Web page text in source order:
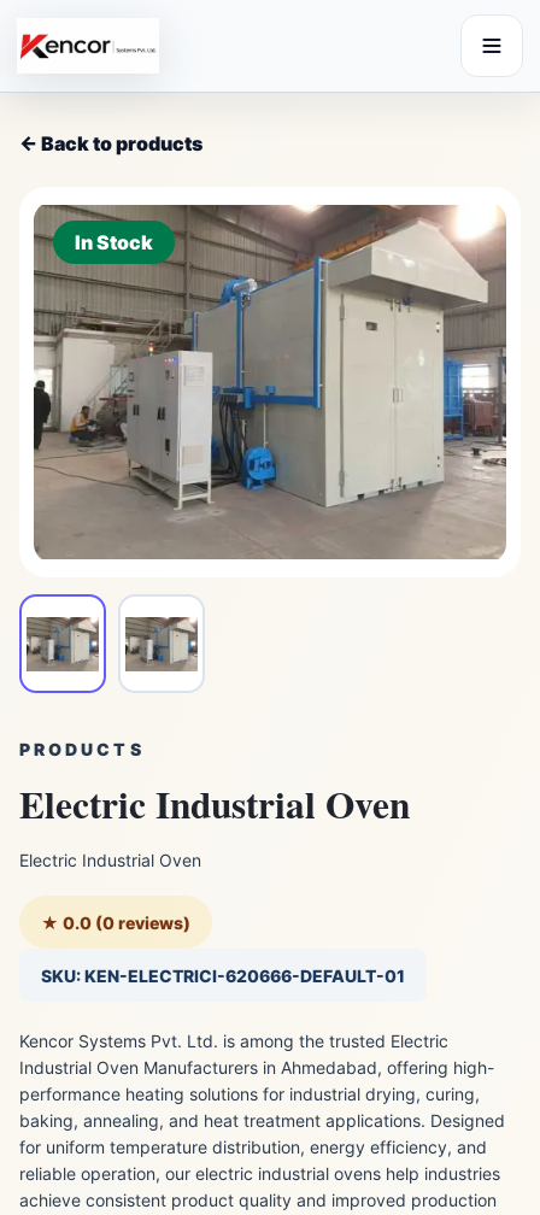
← Back to products
In Stock
PRODUCTS
Electric Industrial Oven
Electric Industrial Oven
★ 0.0 (0 reviews)
SKU: KEN-ELECTRICI-620666-DEFAULT-01
Kencor Systems Pvt. Ltd. is among the trusted Electric
Industrial Oven Manufacturers in Ahmedabad, offering high-
performance heating solutions for industrial drying, curing,
baking, annealing, and heat treatment applications. Designed
for uniform temperature distribution, energy efficiency, and
reliable operation, our electric industrial ovens help industries
achieve consistent product quality and improved production